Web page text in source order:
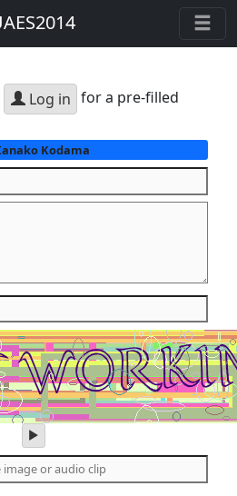
Log in for a pre-filled
Kodama
play
audio
of
the